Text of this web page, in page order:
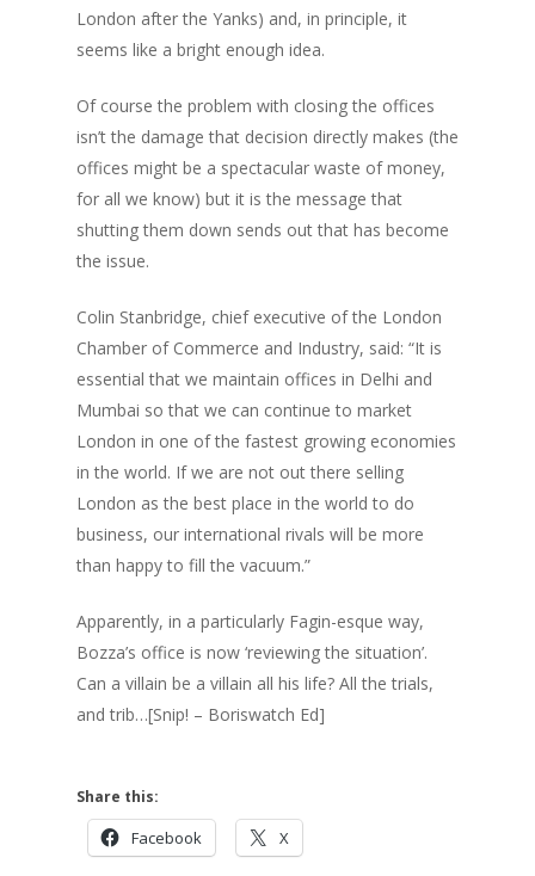
London after the Yanks) and, in principle, it
seems like a bright enough idea.
Of course the problem with closing the offices
isn’t the damage that decision directly makes (the
offices might be a spectacular waste of money,
for all we know) but it is the message that
shutting them down sends out that has become
the issue.
Colin Stanbridge, chief executive of the London
Chamber of Commerce and Industry, said: “It is
essential that we maintain offices in Delhi and
Mumbai so that we can continue to market
London in one of the fastest growing economies
in the world. If we are not out there selling
London as the best place in the world to do
business, our international rivals will be more
than happy to fill the vacuum.”
Apparently, in a particularly Fagin-esque way,
Bozza’s office is now ‘reviewing the situation’.
Can a villain be a villain all his life? All the trials,
and trib…[Snip! – Boriswatch Ed]
Share this:
Facebook X